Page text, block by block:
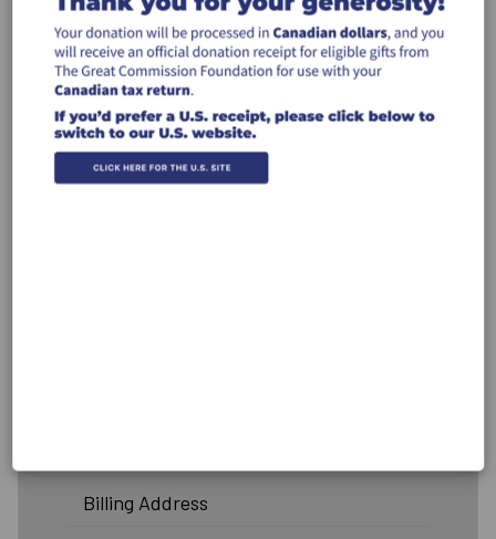
$50 $100 $250
$500 Other
Billing Address